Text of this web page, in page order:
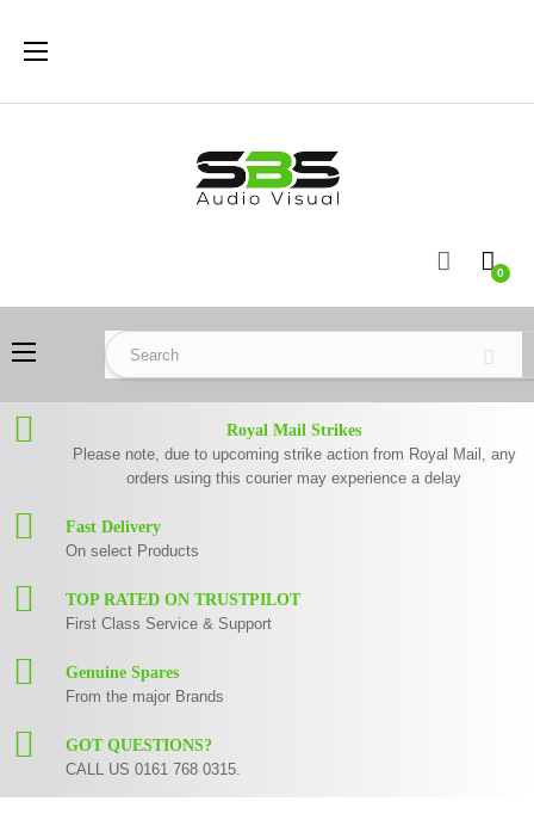
Toggle
☰
0
Toggle
navigation
☰
Royal Mail Strikes
Please note, due to upcoming strike action from Royal Mail, any
orders using this courier may experience a delay
Fast Delivery
On select Products
TOP RATED ON TRUSTPILOT
First Class Service & Support
Genuine Spares
From the major Brands
GOT QUESTIONS?
CALL US 0161 768 0315.